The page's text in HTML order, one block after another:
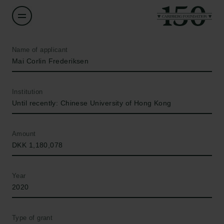
Name of applicant
Mai Corlin Frederiksen
Institution
Until recently: Chinese University of Hong Kong
Amount
DKK 1,180,078
Year
2020
Type of grant